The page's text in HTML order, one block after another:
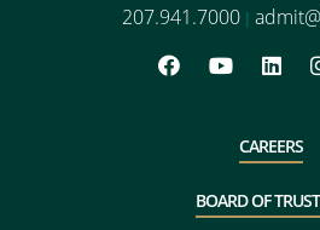
207.941.7000 |
CAREERS
BOARD OF